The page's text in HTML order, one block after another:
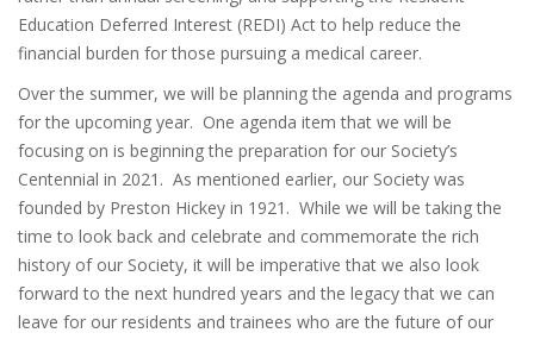
Education Deferred Interest (REDI) Act to help reduce the
financial burden for those pursuing a medical career.
Over the summer, we will be planning the agenda and programs
for the upcoming year. One agenda item that we will be
focusing on is beginning the preparation for our Society’s
Centennial in 2021. As mentioned earlier, our Society was
founded by Preston Hickey in 1921. While we will be taking the
time to look back and celebrate and commemorate the rich
history of our Society, it will be imperative that we also look
forward to the next hundred years and the legacy that we can
leave for our residents and trainees who are the future of our